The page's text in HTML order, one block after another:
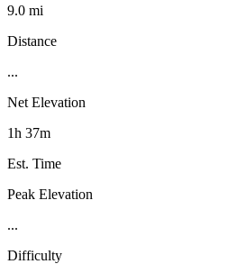
9.0 mi
Distance
...
Net Elevation
1h 37m
Est. Time
Peak Elevation
...
Difficulty